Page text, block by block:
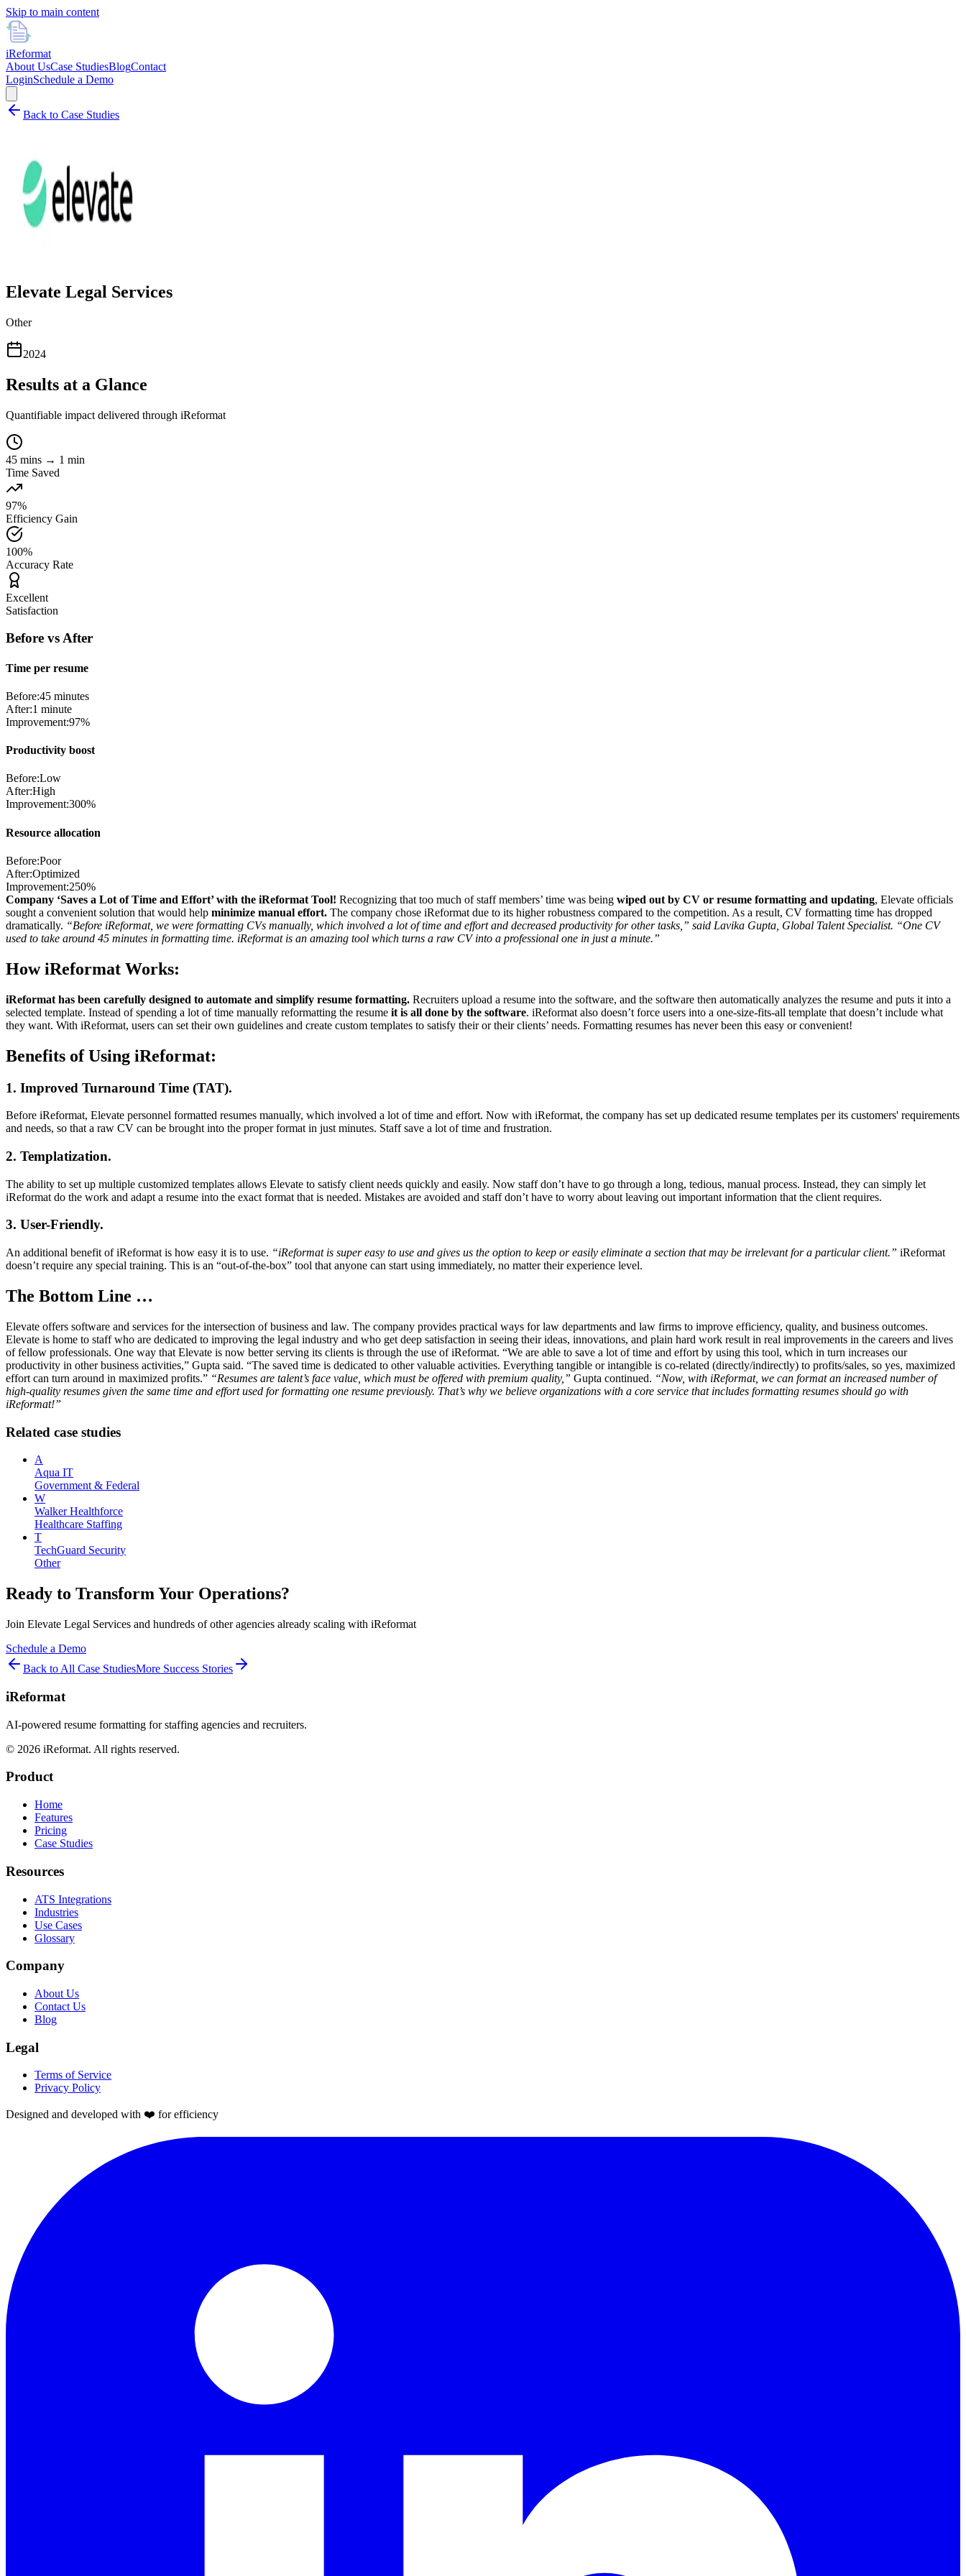
Skip to main content
iReformat
About UsCase StudiesBlogContact
LoginSchedule a Demo
Back to Case Studies
Elevate Legal Services
Other
2024
Results at a Glance
Quantifiable impact delivered through iReformat
45 mins → 1 min
Time Saved
97%
Efficiency Gain
100%
Accuracy Rate
Excellent
Satisfaction
Before vs After
Time per resume
Before:45 minutes
After:1 minute
Improvement:97%
Productivity boost
Before:Low
After:High
Improvement:300%
Resource allocation
Before:Poor
After:Optimized
Improvement:250%
Company ‘Saves a Lot of Time and Effort’ with the iReformat Tool! Recognizing that too much of staff members’ time was being wiped out by CV or resume formatting and updating, Elevate officials
sought a convenient solution that would help minimize manual effort. The company chose iReformat due to its higher robustness compared to the competition. As a result, CV formatting time has dropped
dramatically. “Before iReformat, we were formatting CVs manually, which involved a lot of time and effort and decreased productivity for other tasks,” said Lavika Gupta, Global Talent Specialist. “One CV
used to take around 45 minutes in formatting time. iReformat is an amazing tool which turns a raw CV into a professional one in just a minute.”
How iReformat Works:
iReformat has been carefully designed to automate and simplify resume formatting. Recruiters upload a resume into the software, and the software then automatically analyzes the resume and puts it into a
selected template. Instead of spending a lot of time manually reformatting the resume it is all done by the software. iReformat also doesn’t force users into a one-size-fits-all template that doesn’t include what
they want. With iReformat, users can set their own guidelines and create custom templates to satisfy their or their clients’ needs. Formatting resumes has never been this easy or convenient!
Benefits of Using iReformat:
1. Improved Turnaround Time (TAT).
Before iReformat, Elevate personnel formatted resumes manually, which involved a lot of time and effort. Now with iReformat, the company has set up dedicated resume templates per its customers' requirements
and needs, so that a raw CV can be brought into the proper format in just minutes. Staff save a lot of time and frustration.
2. Templatization.
The ability to set up multiple customized templates allows Elevate to satisfy client needs quickly and easily. Now staff don’t have to go through a long, tedious, manual process. Instead, they can simply let
iReformat do the work and adapt a resume into the exact format that is needed. Mistakes are avoided and staff don’t have to worry about leaving out important information that the client requires.
3. User-Friendly.
An additional benefit of iReformat is how easy it is to use. “iReformat is super easy to use and gives us the option to keep or easily eliminate a section that may be irrelevant for a particular client.” iReformat
doesn’t require any special training. This is an “out-of-the-box” tool that anyone can start using immediately, no matter their experience level.
The Bottom Line …
Elevate offers software and services for the intersection of business and law. The company provides practical ways for law departments and law firms to improve efficiency, quality, and business outcomes.
Elevate is home to staff who are dedicated to improving the legal industry and who get deep satisfaction in seeing their ideas, innovations, and plain hard work result in real improvements in the careers and lives
of fellow professionals. One way that Elevate is now better serving its clients is through the use of iReformat. “We are able to save a lot of time and effort by using this tool, which in turn increases our
productivity in other business activities,” Gupta said. “The saved time is dedicated to other valuable activities. Everything tangible or intangible is co-related (directly/indirectly) to profits/sales, so yes, maximized
effort can turn around in maximized profits.” “Resumes are talent’s face value, which must be offered with premium quality,” Gupta continued. “Now, with iReformat, we can format an increased number of
high-quality resumes given the same time and effort used for formatting one resume previously. That’s why we believe organizations with a core service that includes formatting resumes should go with
iReformat!”
Related case studies
A
Aqua IT
Government & Federal
W
Walker Healthforce
Healthcare Staffing
T
TechGuard Security
Other
Ready to Transform Your Operations?
Join Elevate Legal Services and hundreds of other agencies already scaling with iReformat
Schedule a Demo
Back to All Case StudiesMore Success Stories
iReformat
AI-powered resume formatting for staffing agencies and recruiters.
© 2026 iReformat. All rights reserved.
Product
Home
Features
Pricing
Case Studies
Resources
ATS Integrations
Industries
Use Cases
Glossary
Company
About Us
Contact Us
Blog
Legal
Terms of Service
Privacy Policy
Designed and developed with ❤️ for efficiency